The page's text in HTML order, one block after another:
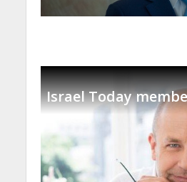
Israel Today